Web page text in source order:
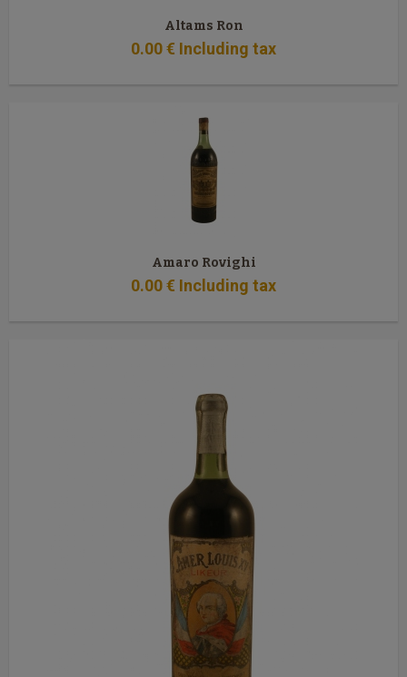
Altams Ron
0.00€ Including tax
Amaro Rovighi
0.00€ Including tax